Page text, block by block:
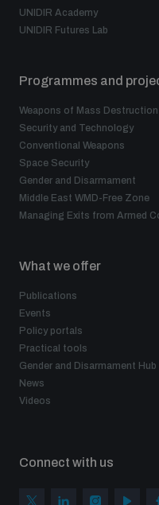
UNIDIR Academy
UNIDIR Futures Lab
Programmes and
Weapons of Mass Destruction
Security and Technology
Conventional Weapons
Space Security
Gender and Disarmament
Middle East WMD-Free Zone
Managing Exits from Armed
What we offer
Publications
Events
Policy portals
Practical tools
Gender and Disarmament Hub
News
Videos
Connect with us